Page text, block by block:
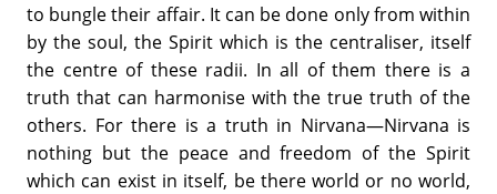
to bungle their affair. It can be done only from within
by the soul, the Spirit which is the centraliser, itself
the centre of these radii. In all of them there is a
truth that can harmonise with the true truth of the
others. For there is a truth in Nirvana—Nirvana is
nothing but the peace and freedom of the Spirit
which can exist in itself, be there world or no world,